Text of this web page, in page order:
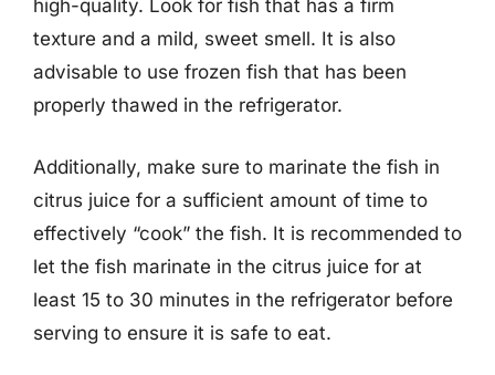
high-quality. Look for fish that has a firm
texture and a mild, sweet smell. It is also
advisable to use frozen fish that has been
properly thawed in the refrigerator.
Additionally, make sure to marinate the fish in
citrus juice for a sufficient amount of time to
effectively “cook” the fish. It is recommended to
let the fish marinate in the citrus juice for at
least 15 to 30 minutes in the refrigerator before
serving to ensure it is safe to eat.